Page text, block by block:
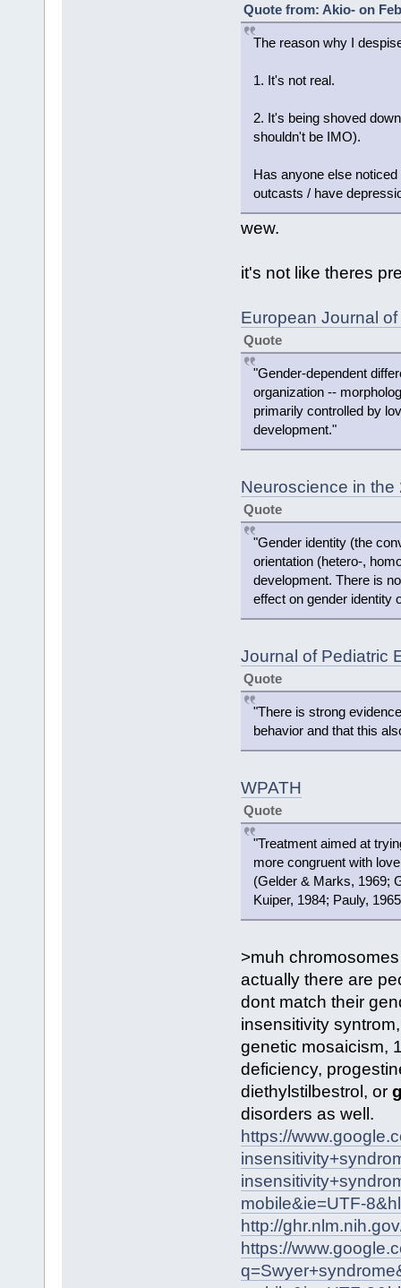
Quote from: Akio- on
The reason why I
1. It's not real.
2. It's being shoved
shouldn't be IMO).
Has anyone else
outcasts / have
wew.
it's not like theres
European Journal
Quote
"Gender-dependent
organization --
primarily controlled by
development."
Neuroscience in the
Quote
"Gender identity (the
orientation (hetero-,
development. There is
effect on gender identity
Journal of Pediatric
Quote
"There is strong
behavior and that this
WPATH
Quote
"Treatment aimed at
more congruent with
(Gelder & Marks, 1969;
Kuiper, 1984; Pauly,
>muh chromosomes
actually there are
dont match their
insensitivity
genetic mosaicism,
deficiency,
diethylstilbestrol, or
disorders as well.
https://
mobile&ie=UTF-
http://
https://